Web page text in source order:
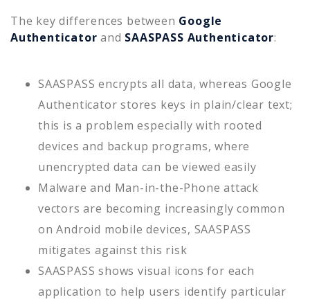
The key differences between Google
Authenticator and SAASPASS Authenticator:
SAASPASS encrypts all data, whereas Google
Authenticator stores keys in plain/clear text;
this is a problem especially with rooted
devices and backup programs, where
unencrypted data can be viewed easily
Malware and Man-in-the-Phone attack
vectors are becoming increasingly common
on Android mobile devices, SAASPASS
mitigates against this risk
SAASPASS shows visual icons for each
application to help users identify particular